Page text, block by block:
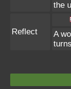
the
Reflect
A